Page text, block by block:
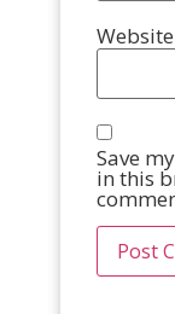
Website
Save
in this